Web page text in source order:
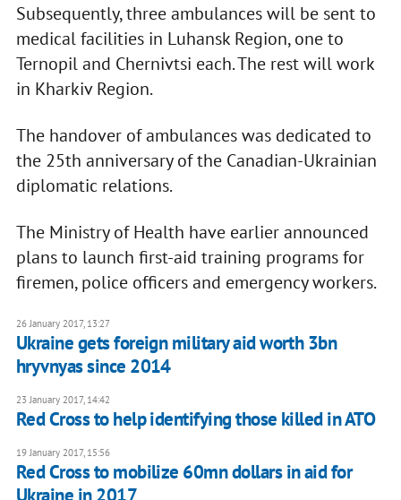
Subsequently, three ambulances will be sent to
medical facilities in Luhansk Region, one to
Ternopil and Chernivtsi each. The rest will work
in Kharkiv Region.
The handover of ambulances was dedicated to
the 25th anniversary of the Canadian-Ukrainian
diplomatic relations.
The Ministry of Health have earlier announced
plans to launch first-aid training programs for
firemen, police officers and emergency workers.
26 January 2017, 13:27
Ukraine gets foreign military aid worth 3bn
hryvnyas since 2014
23 January 2017, 14:42
Red Cross to help identifying those killed in ATO
19 January 2017, 15:56
Red Cross to mobilize 60mn dollars in aid for
Ukraine in 2017